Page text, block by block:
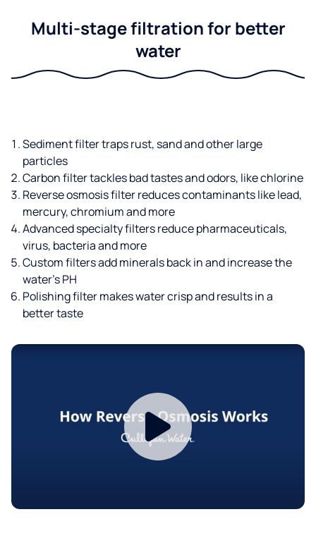
Multi-stage filtration for better
water
Sediment filter traps rust, sand and other large
particles
Carbon filter tackles bad tastes and odors, like chlorine
Reverse osmosis filter reduces contaminants like lead,
mercury, chromium and more
Advanced specialty filters reduce pharmaceuticals,
virus, bacteria and more
Custom filters add minerals back in and increase the
water’s PH
Polishing filter makes water crisp and results in a
better taste